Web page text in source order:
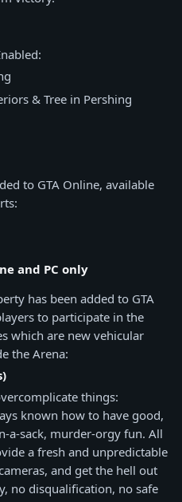
& Tree in Pershing
to GTA Online, available
and PC only
has been added to GTA
to participate in the
which are new vehicular
the Arena:
things:
known how to have good,
a-sack, murder-orgy fun. All
a fresh and unpredictable
and get the hell out
no disqualification, no safe